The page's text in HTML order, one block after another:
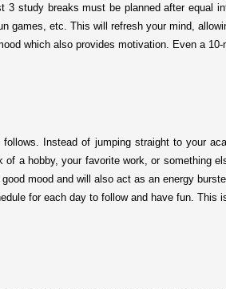
3 study breaks must be planned after
etc. This will refresh your mind,
which also provides motivation. Even a
Instead of jumping straight to your
a hobby, your favorite work, or something
mood and will also act as an energy
for each day to follow and have fun. This